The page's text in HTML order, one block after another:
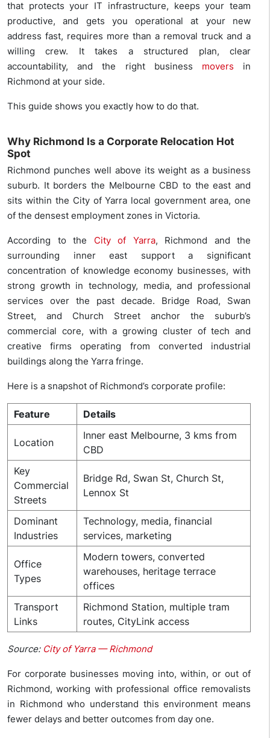
that protects your IT infrastructure, keeps your team
productive, and gets you operational at your new
address fast, requires more than a removal truck and a
willing crew. It takes a structured plan, clear
accountability, and the right business movers in
Richmond at your side.
This guide shows you exactly how to do that.
Why Richmond Is a Corporate Relocation Hot
Spot
Richmond punches well above its weight as a business
suburb. It borders the Melbourne CBD to the east and
sits within the City of Yarra local government area, one
of the densest employment zones in Victoria.
According to the City of Yarra, Richmond and the
surrounding inner east support a significant
concentration of knowledge economy businesses, with
strong growth in technology, media, and professional
services over the past decade. Bridge Road, Swan
Street, and Church Street anchor the suburb’s
commercial core, with a growing cluster of tech and
creative firms operating from converted industrial
buildings along the Yarra fringe.
Here is a snapshot of Richmond’s corporate profile:
Feature Details
Location
Inner east Melbourne, 3 kms from
CBD
Key
Commercial
Streets
Bridge Rd, Swan St, Church St,
Lennox St
Dominant
Industries
Technology, media, financial
services, marketing
Office
Types
Modern towers, converted
warehouses, heritage terrace
offices
Transport
Links
Richmond Station, multiple tram
routes, CityLink access
Source:City of Yarra — Richmond
For corporate businesses moving into, within, or out of
Richmond, working with professional office removalists
in Richmond who understand this environment means
fewer delays and better outcomes from day one.